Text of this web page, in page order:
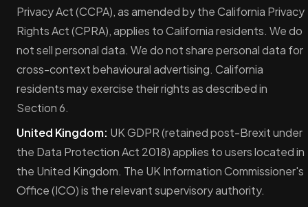
Privacy Act (CCPA), as amended by the California Privacy
Rights Act (CPRA), applies to California residents. We do
not sell personal data. We do not share personal data for
cross-context behavioural advertising. California
residents may exercise their rights as described in
Section 6.
United Kingdom: UK GDPR (retained post-Brexit under
the Data Protection Act 2018) applies to users located in
the United Kingdom. The UK Information Commissioner's
Office (ICO) is the relevant supervisory authority.